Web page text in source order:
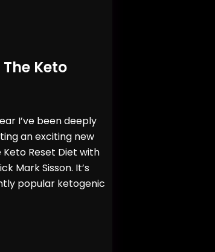
Keto
I’ve been deeply
an exciting new
Reset Diet with
Mark Sisson. It’s
popular ketogenic